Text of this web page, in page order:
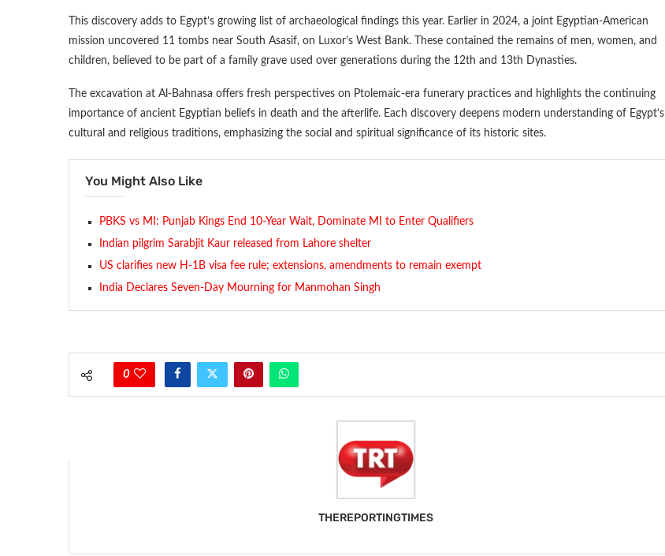
This discovery adds to Egypt’s growing list of archaeological findings this year. Earlier in 2024, a joint Egyptian-American
mission uncovered 11 tombs near South Asasif, on Luxor’s West Bank. These contained the remains of men, women, and
children, believed to be part of a family grave used over generations during the 12th and 13th Dynasties.
The excavation at Al-Bahnasa offers fresh perspectives on Ptolemaic-era funerary practices and highlights the continuing
importance of ancient Egyptian beliefs in death and the afterlife. Each discovery deepens modern understanding of Egypt’s
cultural and religious traditions, emphasizing the social and spiritual significance of its historic sites.
You Might Also Like
PBKS vs MI: Punjab Kings End 10-Year Wait, Dominate MI to Enter Qualifiers
Indian pilgrim Sarabjit Kaur released from Lahore shelter
US clarifies new H-1B visa fee rule; extensions, amendments to remain exempt
India Declares Seven-Day Mourning for Manmohan Singh
0
THEREPORTINGTIMES